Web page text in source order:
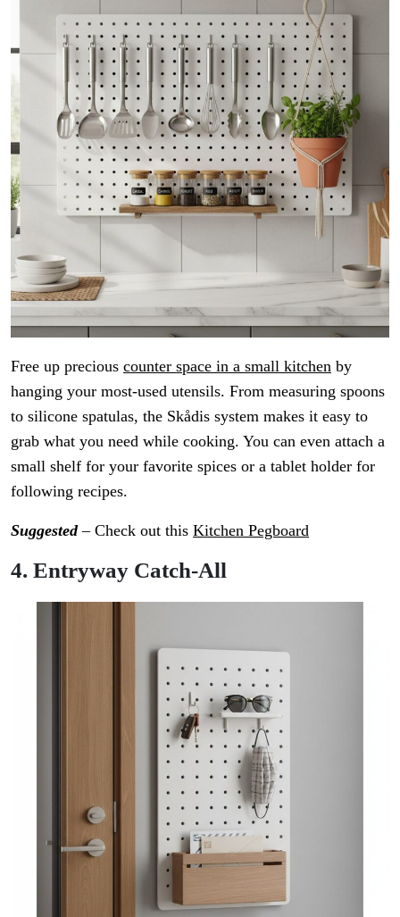
Free up precious counter space in a small kitchen by
hanging your most-used utensils. From measuring spoons
to silicone spatulas, the Skådis system makes it easy to
grab what you need while cooking. You can even attach a
small shelf for your favorite spices or a tablet holder for
following recipes.
Suggested– Check out this Kitchen Pegboard
4. Entryway Catch-All